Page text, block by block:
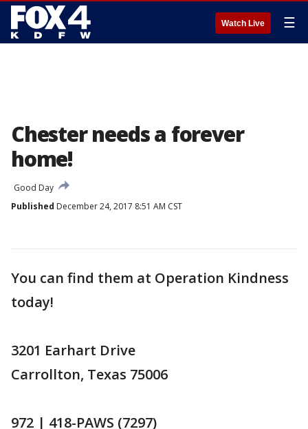
Watch Live ☰
Chester needs a forever
home!
Good Day
Published December 24, 2017 8:51 AM CST
You can find them at Operation Kindness
today!
3201 Earhart Drive
Carrollton, Texas 75006
972 | 418-PAWS (7297)